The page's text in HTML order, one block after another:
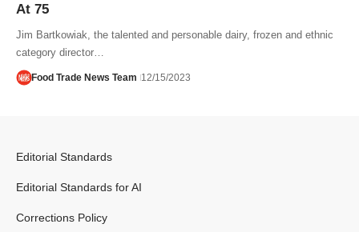
At 75
Jim Bartkowiak, the talented and personable dairy, frozen and ethnic
category director…
Food Trade News Team 12/15/2023
Editorial Standards
Editorial Standards for AI
Corrections Policy